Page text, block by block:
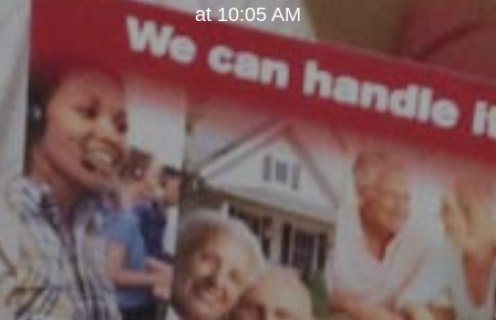
at 10:05 AM